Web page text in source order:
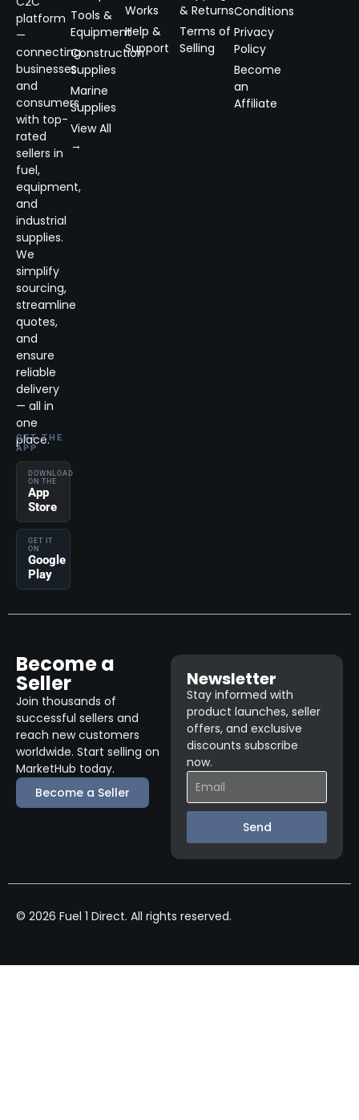
platform
—
connecting
businesses
and
consumers
with top-
rated
sellers in
fuel,
equipment,
and
industrial
supplies.
We
simplify
sourcing,
streamline
quotes,
and
ensure
reliable
delivery
— all in
one
place.
GET THE
APP
DOWNLOAD
ON THE
App
Store
GET IT
ON
Google
Play
Tools &
Equipment
Construction
Supplies
Marine
Supplies
View All
→
Works
Help &
Support
& Returns
Terms of
Selling
Conditions
Privacy
Policy
Become
an
Affiliate
Become a
Seller
Join thousands of
successful sellers and
reach new customers
worldwide. Start selling on
MarketHub today.
Become a Seller
Newsletter
Stay informed with
product launches, seller
offers, and exclusive
discounts subscribe
now.
Send
© 2026 Fuel 1 Direct. All rights reserved.